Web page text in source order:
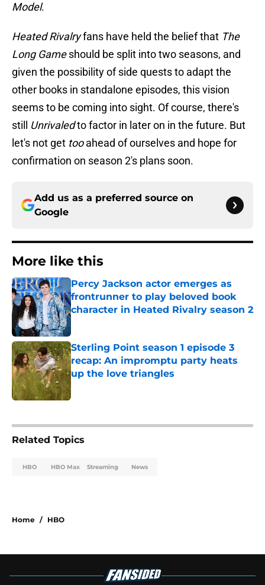
Model.
Heated Rivalryfans have held the belief that The
Long Gameshould be split into two seasons, and
given the possibility of side quests to adapt the
other books in standalone episodes, this vision
seems to be coming into sight. Of course, there's
still Unrivaledto factor in later on in the future. But
let's not get tooahead of ourselves and hope for
confirmation on season 2's plans soon.
Add us as a preferred source on
Google
More like this
Percy Jackson actor emerges as
frontrunner to play beloved book
character in Heated Rivalry season 2
Sterling Point season 1 episode 3
recap: An impromptu party heats
up the love triangles
Related Topics
HBO HBO Max Streaming News
Home / HBO